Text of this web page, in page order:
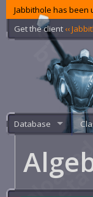
Jabbithole has been
Get the client ‹‹
Database